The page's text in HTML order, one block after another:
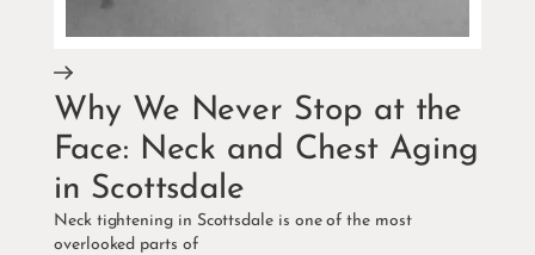
Why We Never Stop at the
Face: Neck and Chest Aging
in Scottsdale
Neck tightening in Scottsdale is one of the most
overlooked parts of